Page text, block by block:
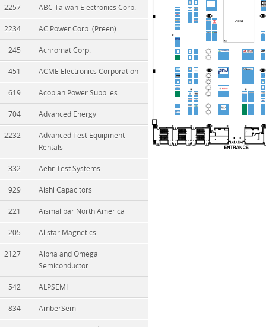
2257 ABC Taiwan Electronics Corp.
2234 AC Power Corp. (Preen)
245 Achromat Corp.
451 ACME Electronics Corporation
619 Acopian Power Supplies
704 Advanced Energy
2232
Advanced Test Equipment
Rentals
332 Aehr Test Systems
929 Aishi Capacitors
221 Aismalibar North America
205 Allstar Magnetics
2127
Alpha and Omega
Semiconductor
542 ALPSEMI
834 AmberSemi